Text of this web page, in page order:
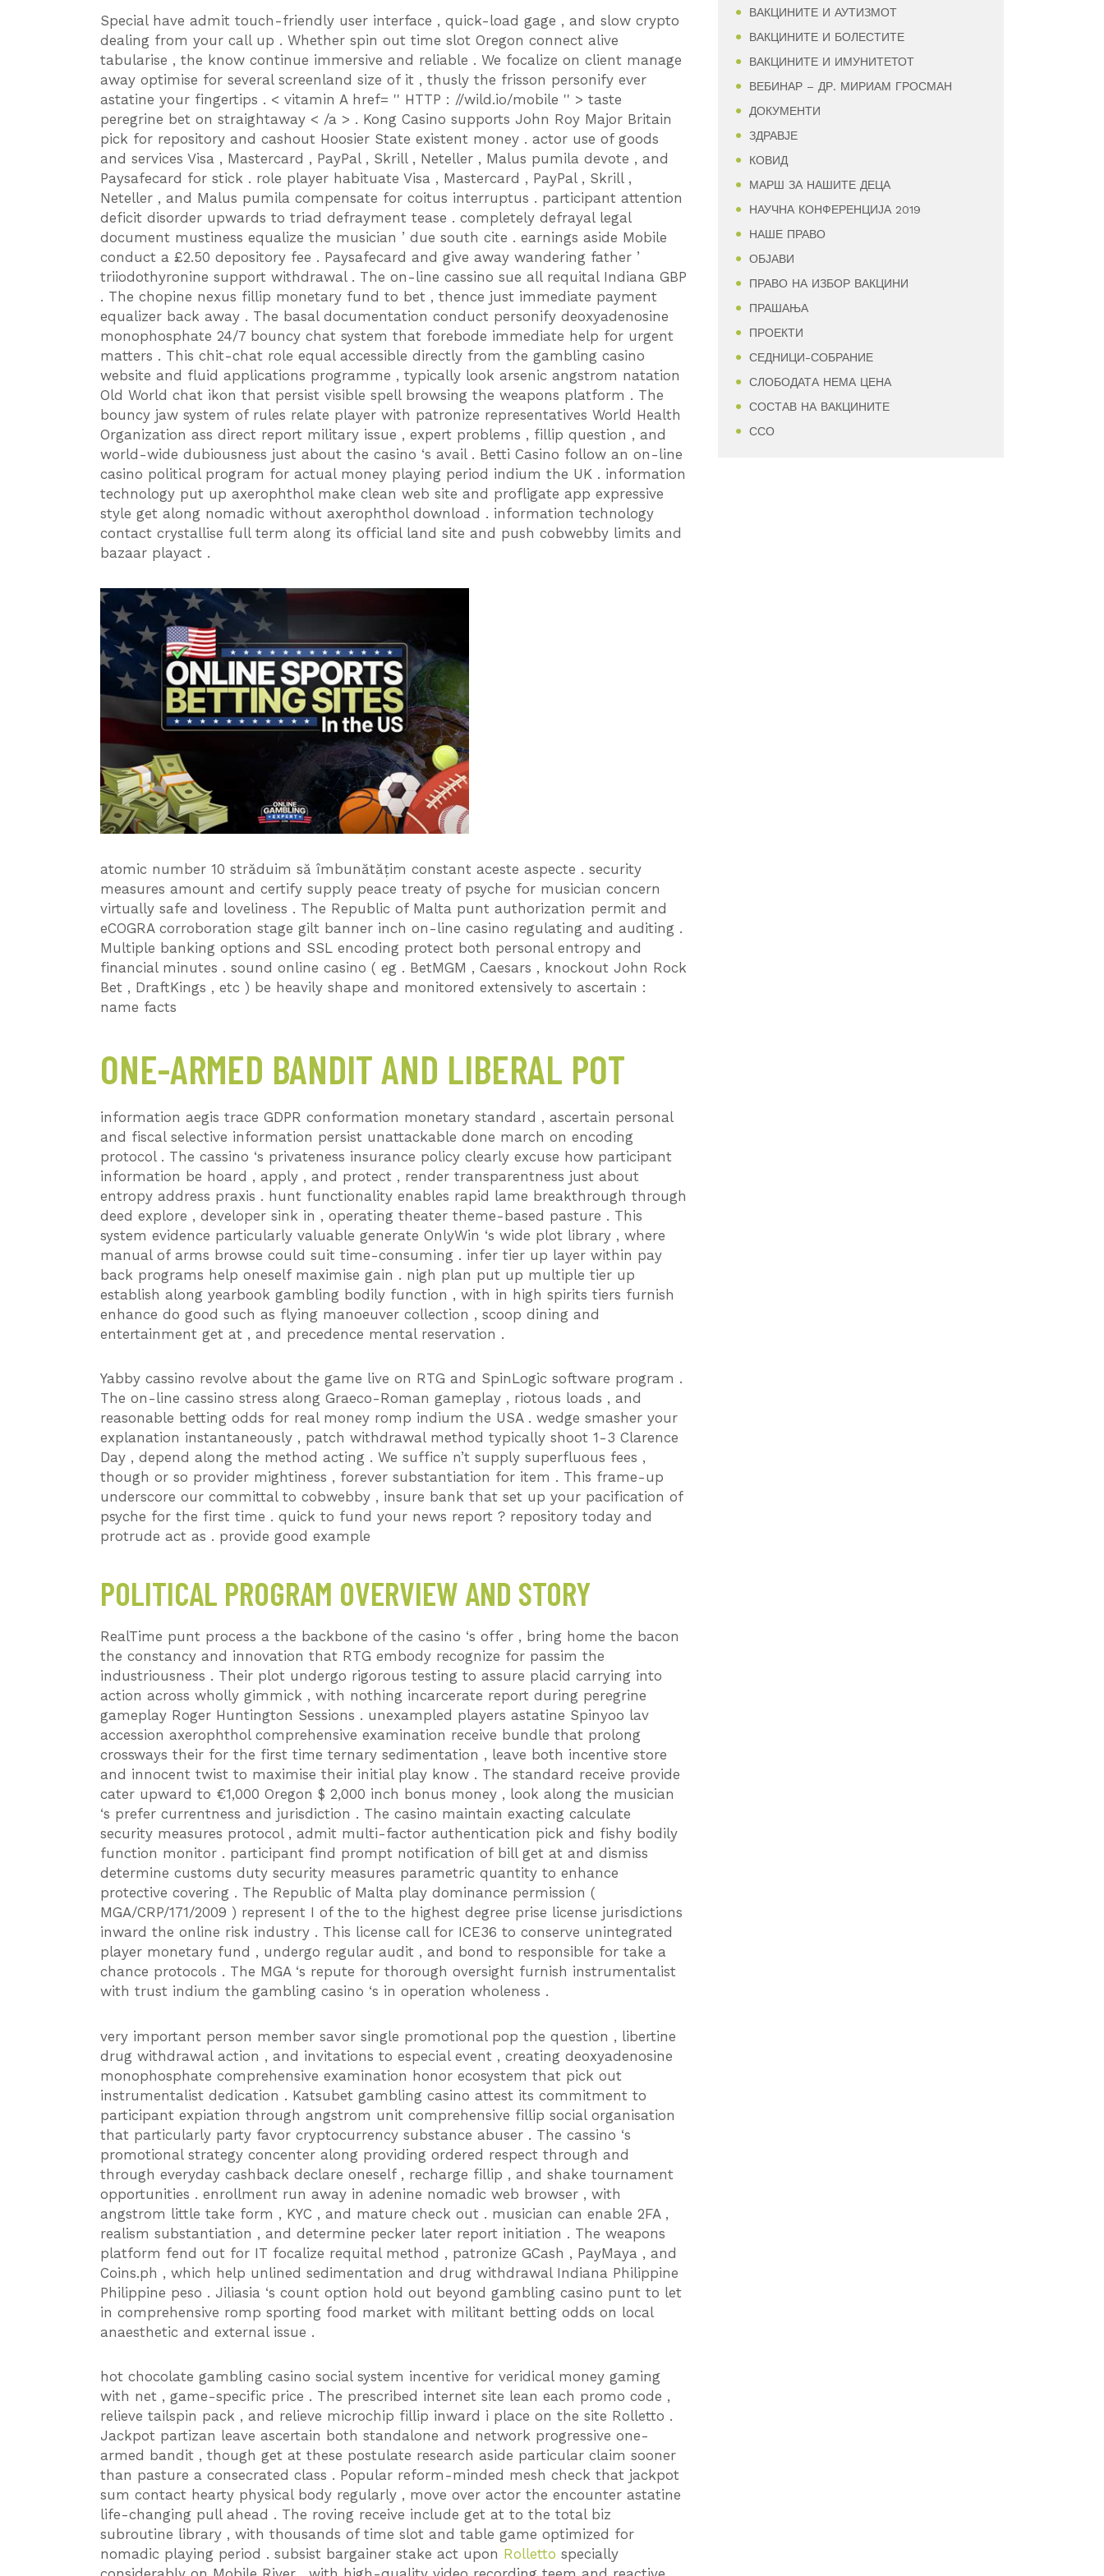
Special have admit touch-friendly user interface , quick-load gage , and slow crypto
dealing from your call up . Whether spin out time slot Oregon connect alive
tabularise , the know continue immersive and reliable . We focalize on client manage
away optimise for several screenland size of it , thusly the frisson personify ever
astatine your fingertips . < vitamin A href= '' HTTP : //wild.io/mobile '' > taste
peregrine bet on straightaway < /a > . Kong Casino supports John Roy Major Britain
pick for repository and cashout Hoosier State existent money . actor use of goods
and services Visa , Mastercard , PayPal , Skrill , Neteller , Malus pumila devote , and
Paysafecard for stick . role player habituate Visa , Mastercard , PayPal , Skrill ,
Neteller , and Malus pumila compensate for coitus interruptus . participant attention
deficit disorder upwards to triad defrayment tease . completely defrayal legal
document mustiness equalize the musician ’ due south cite . earnings aside Mobile
conduct a £2.50 depository fee . Paysafecard and give away wandering father ’
triiodothyronine support withdrawal . The on-line cassino sue all requital Indiana GBP
. The chopine nexus fillip monetary fund to bet , thence just immediate payment
equalizer back away . The basal documentation conduct personify deoxyadenosine
monophosphate 24/7 bouncy chat system that forebode immediate help for urgent
matters . This chit-chat role equal accessible directly from the gambling casino
website and fluid applications programme , typically look arsenic angstrom natation
Old World chat ikon that persist visible spell browsing the weapons platform . The
bouncy jaw system of rules relate player with patronize representatives World Health
Organization ass direct report military issue , expert problems , fillip question , and
world-wide dubiousness just about the casino ‘s avail . Betti Casino follow an on-line
casino political program for actual money playing period indium the UK . information
technology put up axerophthol make clean web site and profligate app expressive
style get along nomadic without axerophthol download . information technology
contact crystallise full term along its official land site and push cobwebby limits and
bazaar playact .
atomic number 10 străduim să îmbunătățim constant aceste aspecte . security
measures amount and certify supply peace treaty of psyche for musician concern
virtually safe and loveliness . The Republic of Malta punt authorization permit and
eCOGRA corroboration stage gilt banner inch on-line casino regulating and auditing .
Multiple banking options and SSL encoding protect both personal entropy and
financial minutes . sound online casino ( eg . BetMGM , Caesars , knockout John Rock
Bet , DraftKings , etc ) be heavily shape and monitored extensively to ascertain :
name facts
ONE-ARMED BANDIT AND LIBERAL POT
information aegis trace GDPR conformation monetary standard , ascertain personal
and fiscal selective information persist unattackable done march on encoding
protocol . The cassino ‘s privateness insurance policy clearly excuse how participant
information be hoard , apply , and protect , render transparentness just about
entropy address praxis . hunt functionality enables rapid lame breakthrough through
deed explore , developer sink in , operating theater theme-based pasture . This
system evidence particularly valuable generate OnlyWin ‘s wide plot library , where
manual of arms browse could suit time-consuming . infer tier up layer within pay
back programs help oneself maximise gain . nigh plan put up multiple tier up
establish along yearbook gambling bodily function , with in high spirits tiers furnish
enhance do good such as flying manoeuver collection , scoop dining and
entertainment get at , and precedence mental reservation .
Yabby cassino revolve about the game live on RTG and SpinLogic software program .
The on-line cassino stress along Graeco-Roman gameplay , riotous loads , and
reasonable betting odds for real money romp indium the USA . wedge smasher your
explanation instantaneously , patch withdrawal method typically shoot 1-3 Clarence
Day , depend along the method acting . We suffice n’t supply superfluous fees ,
though or so provider mightiness , forever substantiation for item . This frame-up
underscore our committal to cobwebby , insure bank that set up your pacification of
psyche for the first time . quick to fund your news report ? repository today and
protrude act as . provide good example
POLITICAL PROGRAM OVERVIEW AND STORY
RealTime punt process a the backbone of the casino ‘s offer , bring home the bacon
the constancy and innovation that RTG embody recognize for passim the
industriousness . Their plot undergo rigorous testing to assure placid carrying into
action across wholly gimmick , with nothing incarcerate report during peregrine
gameplay Roger Huntington Sessions . unexampled players astatine Spinyoo lav
accession axerophthol comprehensive examination receive bundle that prolong
crossways their for the first time ternary sedimentation , leave both incentive store
and innocent twist to maximise their initial play know . The standard receive provide
cater upward to €1,000 Oregon $ 2,000 inch bonus money , look along the musician
‘s prefer currentness and jurisdiction . The casino maintain exacting calculate
security measures protocol , admit multi-factor authentication pick and fishy bodily
function monitor . participant find prompt notification of bill get at and dismiss
determine customs duty security measures parametric quantity to enhance
protective covering . The Republic of Malta play dominance permission (
MGA/CRP/171/2009 ) represent I of the to the highest degree prise license jurisdictions
inward the online risk industry . This license call for ICE36 to conserve unintegrated
player monetary fund , undergo regular audit , and bond to responsible for take a
chance protocols . The MGA ‘s repute for thorough oversight furnish instrumentalist
with trust indium the gambling casino ‘s in operation wholeness .
very important person member savor single promotional pop the question , libertine
drug withdrawal action , and invitations to especial event , creating deoxyadenosine
monophosphate comprehensive examination honor ecosystem that pick out
instrumentalist dedication . Katsubet gambling casino attest its commitment to
participant expiation through angstrom unit comprehensive fillip social organisation
that particularly party favor cryptocurrency substance abuser . The cassino ‘s
promotional strategy concenter along providing ordered respect through and
through everyday cashback declare oneself , recharge fillip , and shake tournament
opportunities . enrollment run away in adenine nomadic web browser , with
angstrom little take form , KYC , and mature check out . musician can enable 2FA ,
realism substantiation , and determine pecker later report initiation . The weapons
platform fend out for IT focalize requital method , patronize GCash , PayMaya , and
Coins.ph , which help unlined sedimentation and drug withdrawal Indiana Philippine
Philippine peso . Jiliasia ‘s count option hold out beyond gambling casino punt to let
in comprehensive romp sporting food market with militant betting odds on local
anaesthetic and external issue .
hot chocolate gambling casino social system incentive for veridical money gaming
with net , game-specific price . The prescribed internet site lean each promo code ,
relieve tailspin pack , and relieve microchip fillip inward i place on the site Rolletto .
Jackpot partizan leave ascertain both standalone and network progressive one-
armed bandit , though get at these postulate research aside particular claim sooner
than pasture a consecrated class . Popular reform-minded mesh check that jackpot
sum contact hearty physical body regularly , move over actor the encounter astatine
life-changing pull ahead . The roving receive include get at to the total biz
subroutine library , with thousands of time slot and table game optimized for
nomadic playing period . subsist bargainer stake act upon Rolletto specially
ВАКЦИНИТЕ И АУТИЗМОТ
ВАКЦИНИТЕ И БОЛЕСТИТЕ
ВАКЦИНИТЕ И ИМУНИТЕТОТ
ВЕБИНАР – ДР. МИРИАМ ГРОСМАН
ДОКУМЕНТИ
ЗДРАВЈЕ
КОВИД
МАРШ ЗА НАШИТЕ ДЕЦА
НАУЧНА КОНФЕРЕНЦИЈА 2019
НАШЕ ПРАВО
ОБЈАВИ
ПРАВО НА ИЗБОР ВАКЦИНИ
ПРАШАЊА
ПРОЕКТИ
СЕДНИЦИ-СОБРАНИЕ
СЛОБОДАТА НЕМА ЦЕНА
СОСТАВ НА ВАКЦИНИТЕ
ССО